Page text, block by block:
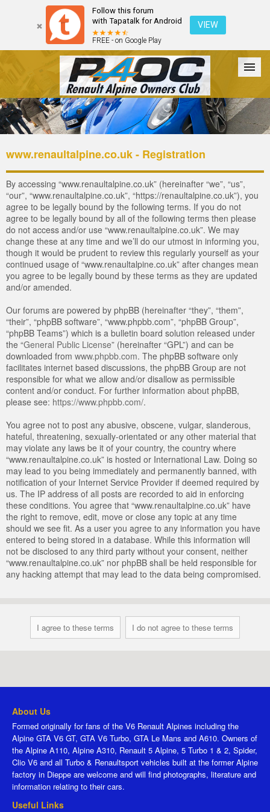
Follow this forum
with Tapatalk for Android
FREE - on Google Play
VIEW
Forum The Cars The Club Galleries Login
www.renaultalpine.co.uk - Registration
By accessing “www.renaultalpine.co.uk” (hereinafter “we”, “us”,
“our”, “www.renaultalpine.co.uk”, “https://renaultalpine.co.uk”), you
agree to be legally bound by the following terms. If you do not
agree to be legally bound by all of the following terms then please
do not access and/or use “www.renaultalpine.co.uk”. We may
change these at any time and we’ll do our utmost in informing you,
though it would be prudent to review this regularly yourself as your
continued usage of “www.renaultalpine.co.uk” after changes mean
you agree to be legally bound by these terms as they are updated
and/or amended.
Our forums are powered by phpBB (hereinafter “they”, “them”,
“their”, “phpBB software”, “www.phpbb.com”, “phpBB Group”,
“phpBB Teams”) which is a bulletin board solution released under
the “General Public License” (hereinafter “GPL”) and can be
downloaded from www.phpbb.com. The phpBB software only
facilitates internet based discussions, the phpBB Group are not
responsible for what we allow and/or disallow as permissible
content and/or conduct. For further information about phpBB,
please see: https://www.phpbb.com/.
You agree not to post any abusive, obscene, vulgar, slanderous,
hateful, threatening, sexually-orientated or any other material that
may violate any laws be it of your country, the country where
“www.renaultalpine.co.uk” is hosted or International Law. Doing so
may lead to you being immediately and permanently banned, with
notification of your Internet Service Provider if deemed required by
us. The IP address of all posts are recorded to aid in enforcing
these conditions. You agree that “www.renaultalpine.co.uk” have
the right to remove, edit, move or close any topic at any time
should we see fit. As a user you agree to any information you have
entered to being stored in a database. While this information will
not be disclosed to any third party without your consent, neither
“www.renaultalpine.co.uk” nor phpBB shall be held responsible for
any hacking attempt that may lead to the data being compromised.
About Us
Formed originally for fans of the V6 Renault Alpines including the
Alpine GTA V6 GT, GTA V6 Turbo, GTA Le Mans and A610. Owners of
the Alpine A110, Alpine A310, Renault 5 Alpine, 5 Turbo 1 & 2, Spider,
Clio V6 and all Turbo & Renaultsport vehicles built at the former Alpine
factory in Dieppe are welcome and will find photographs, literature and
information relating to their cars.
Useful Links